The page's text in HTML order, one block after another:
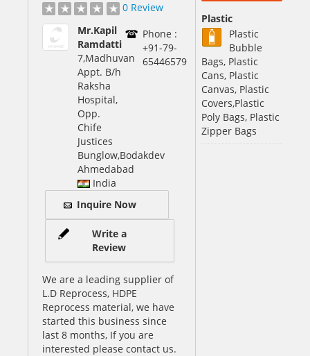
Plastic
Plastic
Bubble
Bags, Plastic
Cans, Plastic
Canvas, Plastic
Covers,Plastic
Poly Bags, Plastic
Zipper Bags
0 Review
Mr.Kapil
Ramdatti
7,Madhuvan
Appt. B/h
Raksha
Hospital,
Opp.
Chife
Justices
Bunglow,Bodakdev
Ahmedabad
India
Phone :
+91-79-
65446579
Inquire Now
Write a
Review
We are a leading supplier of
L.D Reprocess, HDPE
Reprocess material, we have
started this business since
last 8 months, If you are
interested please contact us.